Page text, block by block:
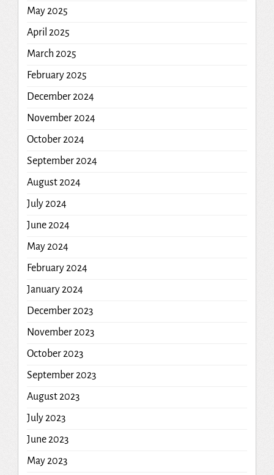
May 2025
April 2025
March 2025
February 2025
December 2024
November 2024
October 2024
September 2024
August 2024
July 2024
June 2024
May 2024
February 2024
January 2024
December 2023
November 2023
October 2023
September 2023
August 2023
July 2023
June 2023
May 2023